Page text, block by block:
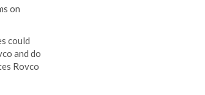
on
could
and do
Rovco